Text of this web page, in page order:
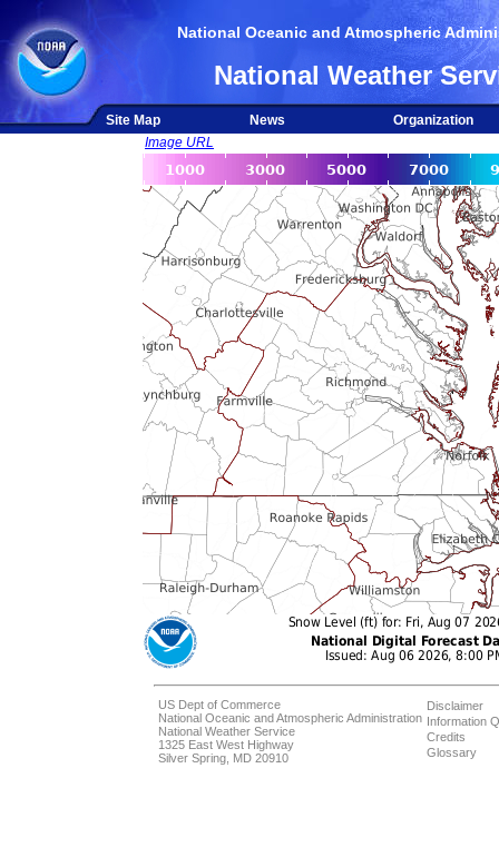
National Oceanic and Atmospheric
National Weather
Site Map News
Organization
Image URL
US Dept of Commerce
National Oceanic and Atmospheric Administration
National Weather Service
1325 East West Highway
Silver Spring, MD 20910
Disclaimer
Information
Credits
Glossary